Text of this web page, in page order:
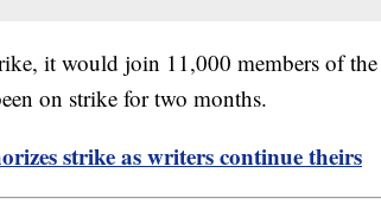
it would join 11,000 members of the
on strike for two months.
strike as writers continue theirs